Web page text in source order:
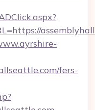
fers-